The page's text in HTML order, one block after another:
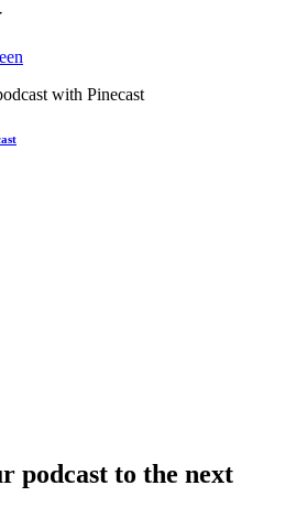
podcast to the next